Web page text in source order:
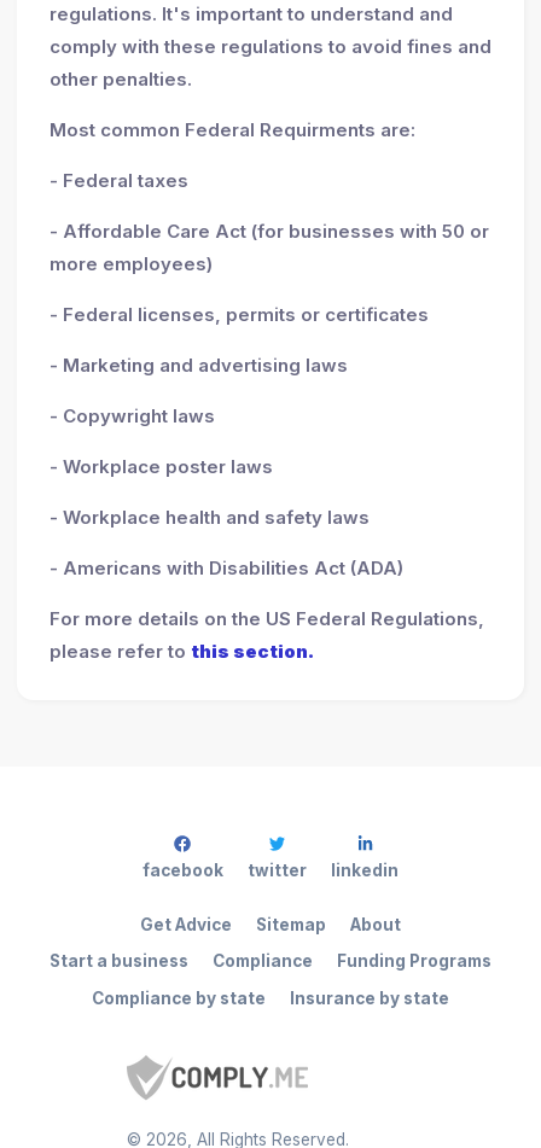
regulations. It's important to understand and
comply with these regulations to avoid fines and
other penalties.
Most common Federal Requirments are:
- Federal taxes
- Affordable Care Act (for businesses with 50 or
more employees)
- Federal licenses, permits or certificates
- Marketing and advertising laws
- Copywright laws
- Workplace poster laws
- Workplace health and safety laws
- Americans with Disabilities Act (ADA)
For more details on the US Federal Regulations,
please refer to this section.
© 2026 , All Rights Reserved.
Start a business Compliance
Funding Programs
Compliance by state
Insurance by state
Get Advice Sitemap About
facebook twitter linkedin